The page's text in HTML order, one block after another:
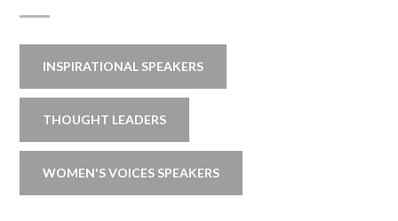
INSPIRATIONAL SPEAKERS
THOUGHT LEADERS
WOMEN'S VOICES SPEAKERS